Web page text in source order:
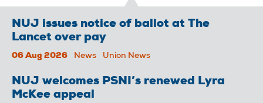
NUJ issues notice of ballot at The
Lancet over pay
06 Aug 2026 News Union News
NUJ welcomes PSNI’s renewed Lyra
McKee appeal